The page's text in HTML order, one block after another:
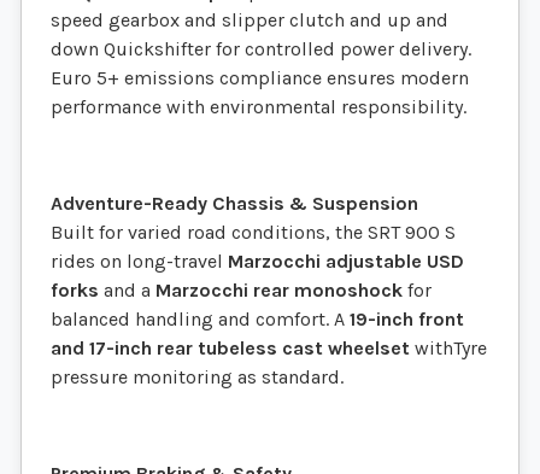
speed gearbox and slipper clutch and up and
down Quickshifter for controlled power delivery.
Euro 5+ emissions compliance ensures modern
performance with environmental responsibility.
Adventure-Ready Chassis & Suspension
Built for varied road conditions, the SRT 900 S
rides on long-travel Marzocchi adjustable USD
forks and a Marzocchi rear monoshock for
balanced handling and comfort. A 19-inch front
and 17-inch rear tubeless cast wheelset withTyre
pressure monitoring as standard.